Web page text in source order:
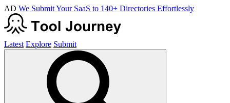
AD We Submit Your SaaS to 140+ Directories Effortlessly
Latest Explore Submit